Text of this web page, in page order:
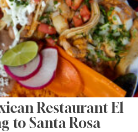
Restaurant El
to Santa Rosa